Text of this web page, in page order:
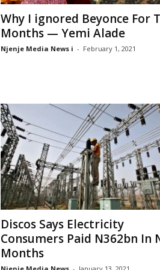
Why I ignored Beyonce For
Months — Yemi Alade
Njenje Media News i - February 1, 2021
Discos Says Electricity
Consumers Paid N362bn In
Months